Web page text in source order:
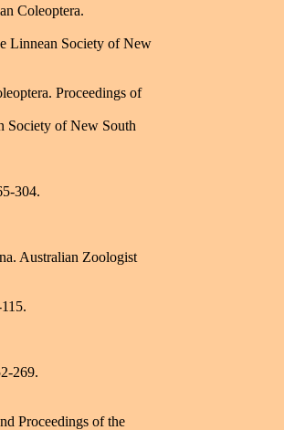
Coleoptera.
Linnean Society of New
Proceedings of
Society of New South
304.
Australian Zoologist
269.
Proceedings of the